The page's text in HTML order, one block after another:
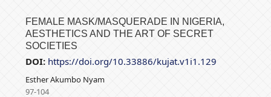
FEMALE MASK/MASQUERADE IN NIGERIA,
AESTHETICS AND THE ART OF SECRET
SOCIETIES
DOI: https://doi.org/10.33886/kujat.v1i1.129
Esther Akumbo Nyam
97-104